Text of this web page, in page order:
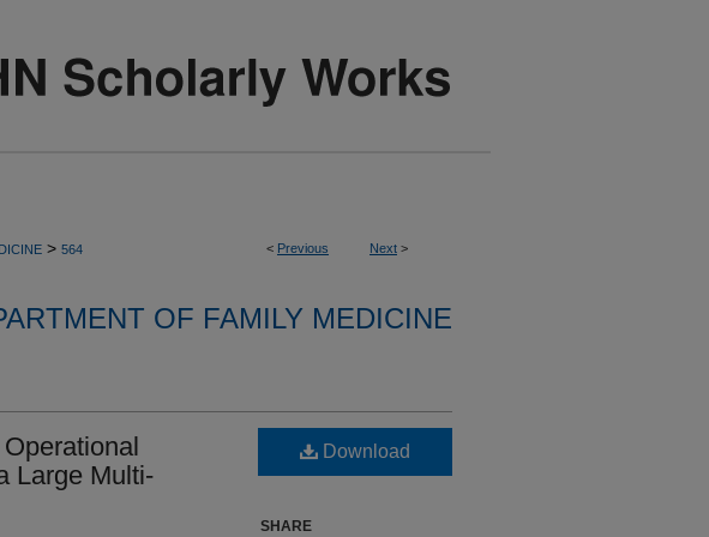
< Previous Next >
> 564
OF FAMILY MEDICINE
Large Multi-
Download
SHARE